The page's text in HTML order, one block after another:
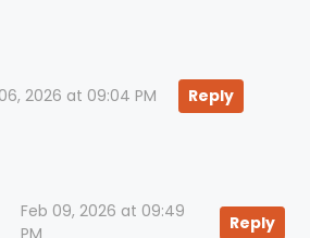
2026 at 09:04 PM Reply
Feb 09, 2026 at 09:49
PM
Reply